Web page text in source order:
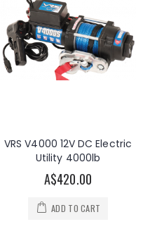
VRS V4000 12V DC Electric
Utility 4000lb
A$420.00
ADD TO CART